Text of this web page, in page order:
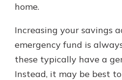
you want our
one that earns you
see the benefits
Explore
home.
Increasing your savings
emergency fund is
these typically have a
Instead, it may be best